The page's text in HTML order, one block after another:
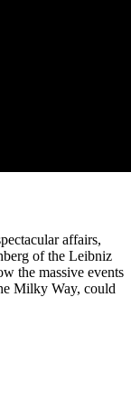
affairs,
of the Leibniz
the massive events
Milky Way, could